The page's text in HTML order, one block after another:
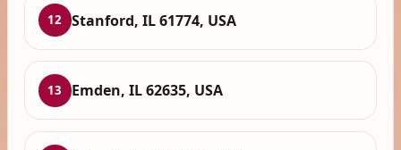
12 Stanford, IL 61774, USA
13 Emden, IL 62635, USA